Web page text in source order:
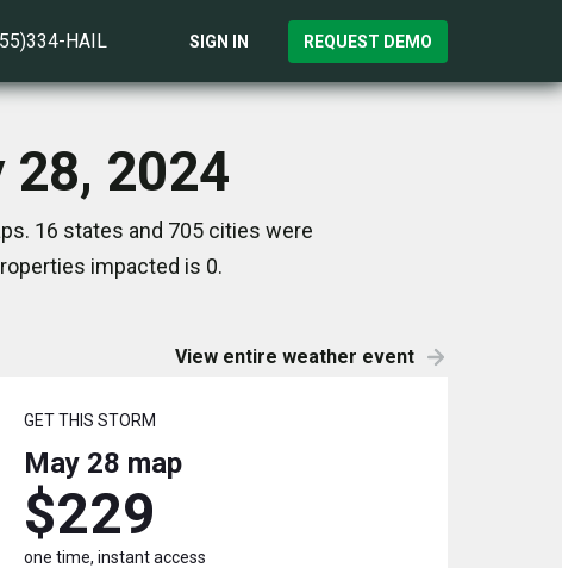
HAIL SIGN IN REQUEST DEMO
28, 2024
16 states and 705 cities were
impacted is 0.
View entire weather event
GET THIS STORM
May 28 map
$229
one time, instant access